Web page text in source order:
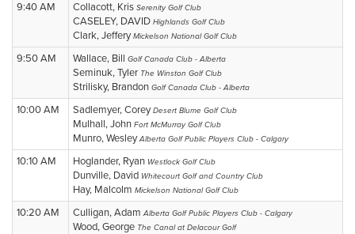
9:40 AM Collacott, Kris Serenity Golf Club
CASELEY, DAVID Highlands Golf Club
Clark, JefferyMickelson National Golf Club
9:50 AM Wallace, Bill Golf Canada Club - Alberta
Seminuk, Tyler The Winston Golf Club
Strilisky, Brandon Golf Canada Club - Alberta
10:00 AM Sadlemyer, CoreyDesert Blume Golf Club
Mulhall, John Fort McMurray Golf Club
Munro, WesleyAlberta Golf Public Players Club - Calgary
10:10 AM Hoglander, Ryan Westlock Golf Club
Dunville, David Whitecourt Golf and Country Club
Hay, Malcolm Mickelson National Golf Club
10:20 AM Culligan, AdamAlberta Golf Public Players Club - Calgary
Wood, George The Canal at Delacour Golf